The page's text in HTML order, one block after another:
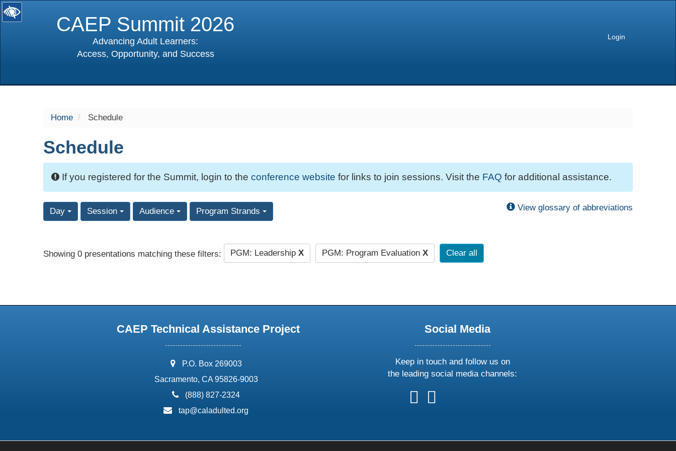
CAEP Summit 2026
Advancing Adult Learners:
Access, Opportunity, and Success
Login
Home Schedule
Schedule
If you registered for the Summit, login to the conference website for links to join sessions. Visit the FAQ for additional assistance.
Day Session Audience Program Strands View glossary of abbreviations
Showing 0 presentations matching these filters: PGM: Leadership X PGM: Program Evaluation X Clear all
CAEP Technical Assistance Project
address:
P.O. Box 269003
Sacramento, CA 95826-9003
phone:
(888) 827-2324
email:
tap@caladulted.org
Social Media
Keep in touch and follow us on
the leading social media channels:
follow
us
follow